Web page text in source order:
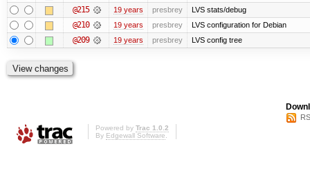
@215 19 years presbrey LVS stats/debug
@210 19 years presbrey LVS configuration for Debian
@209 19 years presbrey LVS config tree
Powered by Trac 1.0.2
By Edgewall Software.